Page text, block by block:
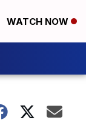
WATCH NOW